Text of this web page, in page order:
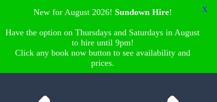
New for August 2026! Sundown Hire!
Have the option on Thursdays and Saturdays in August
to hire until 9pm!
Click any book now button to see availability and
prices.
X